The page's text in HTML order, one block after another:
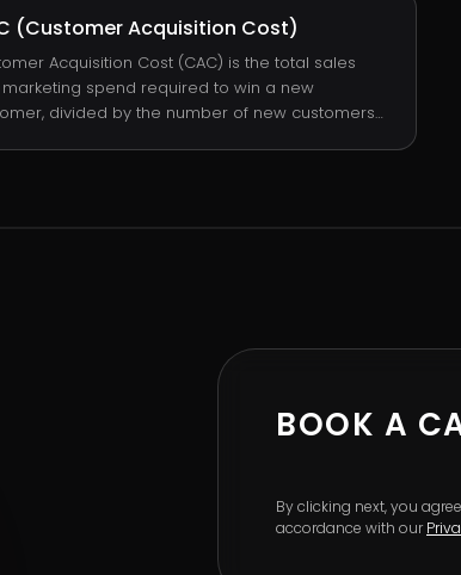
important metric in subscription-software
because it predicts ARR, growth rate, and
without requiring the volatility of one-off
to interpret.
(Customer Acquisition Cost)
Acquisition Cost (CAC) is the total sales
spend required to win a new
divided by the number of new customers
BOOK A
By clicking next, you
accordance with our